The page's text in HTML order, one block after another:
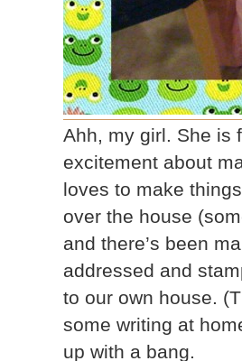
Ahh, my girl. She is
excitement about
loves to make
over the house
and there’s been
addressed and
to our own house.
some writing at
up with a bang.